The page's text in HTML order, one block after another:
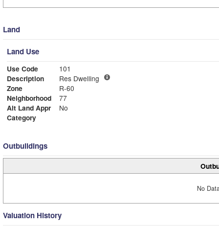
Land
Land Use
Use Code
101
Description
Res Dwelling
Zone
R-60
Neighborhood
77
Alt Land Appr
No
Category
Outbuildings
No
Valuation History